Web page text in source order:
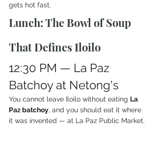
gets hot fast.
Lunch: The Bowl of Soup
That Defines Iloilo
12:30 PM — La Paz
Batchoy at Netong's
You cannot leave Iloilo without eating La
Paz batchoy, and you should eat it where
it was invented — at La Paz Public Market.